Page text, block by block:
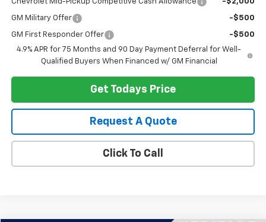
GM Military Offer -$500
GM First Responder Offer
-$500
4.9% APR for 75 Months and 90 Day Payment Deferral for Well-
Qualified Buyers When Financed w/ GM Financial
Get Todays Price
Request A Quote
Click To Call